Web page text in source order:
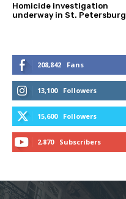
Homicide investigation
underway in St. Petersburg
208,842 Fans
13,100 Followers
15,600 Followers
2,870 Subscribers